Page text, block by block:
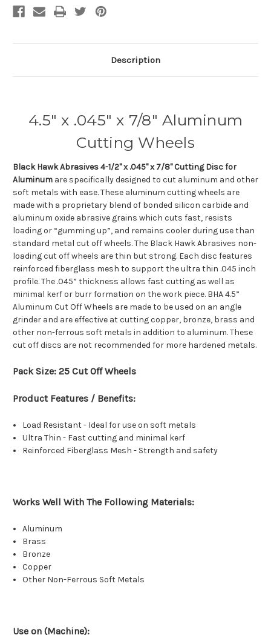
Description
4.5" x .045" x 7/8" Aluminum
Cutting Wheels
Black Hawk Abrasives 4-1/2" x .045" x 7/8" Cutting Disc for
Aluminum are specifically designed to cut aluminum and other
soft metals with ease. These aluminum cutting wheels are
made with a proprietary blend of bonded silicon carbide and
aluminum oxide abrasive grains which cuts fast, resists
loading or “gumming up”, and remains cooler during use than
standard metal cut off wheels. The Black Hawk Abrasives non-
loading cut off wheels are thin but strong. Each disc features
reinforced fiberglass mesh to support the ultra thin .045 inch
profile. The .045” thickness allows fast cutting as well as
minimal kerf or burr formation on the work piece. BHA 4.5”
Aluminum Cut Off Wheels are made to be used on an angle
grinder and are effective at cutting copper, bronze, brass and
other non-ferrous soft metals in addition to aluminum. These
cut off discs are not recommended for more hardened metals.
Pack Size: 25 Cut Off Wheels
Product Features / Benefits:
Load Resistant - Ideal for use on soft metals
Ultra Thin - Fast cutting and minimal kerf
Reinforced Fiberglass Mesh - Strength and safety
Works Well With The Following Materials:
Aluminum
Brass
Bronze
Copper
Other Non-Ferrous Soft Metals
Use on (Machine):